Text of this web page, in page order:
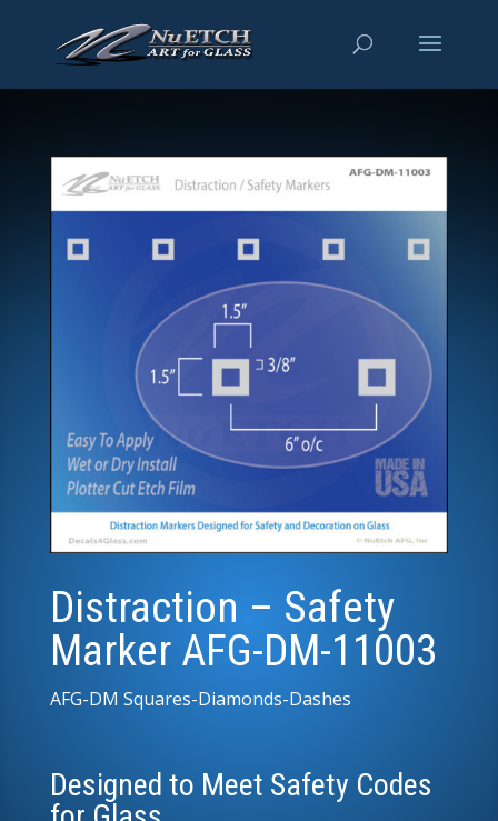
Distraction – Safety
Marker AFG-DM-11003
AFG-DM Squares-Diamonds-Dashes
Designed to Meet Safety Codes